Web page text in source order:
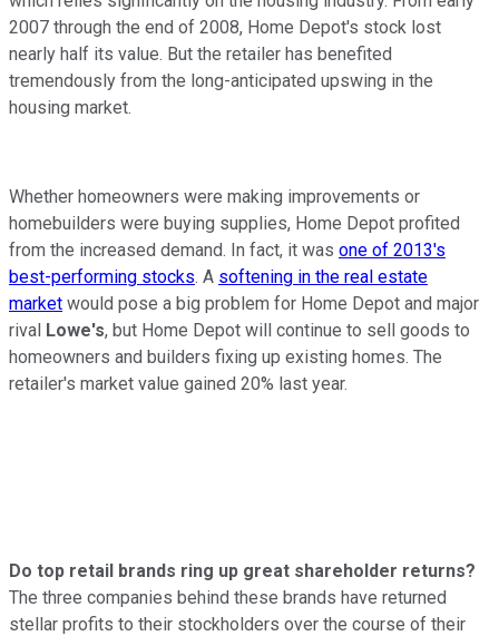
2007 through the end of 2008, Home Depot's stock lost
nearly half its value. But the retailer has benefited
tremendously from the long-anticipated upswing in the
housing market.
Whether homeowners were making improvements or
homebuilders were buying supplies, Home Depot profited
from the increased demand. In fact, it was one of 2013's
best-performing stocks. A softening in the real estate
market would pose a big problem for Home Depot and major
rival Lowe's, but Home Depot will continue to sell goods to
homeowners and builders fixing up existing homes. The
retailer's market value gained 20% last year.
Do top retail brands ring up great shareholder returns?
The three companies behind these brands have returned
stellar profits to their stockholders over the course of their